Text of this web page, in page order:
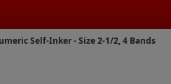
Self-Inker - Size 2-1/2, 4 Bands